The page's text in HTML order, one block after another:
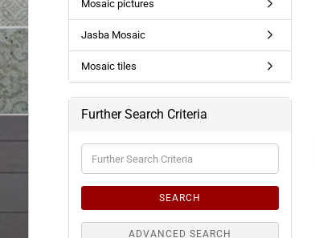
Mosaic pictures
Jasba Mosaic
Mosaic tiles
Further Search Criteria
Further
Search
SEARCH
ADVANCED SEARCH